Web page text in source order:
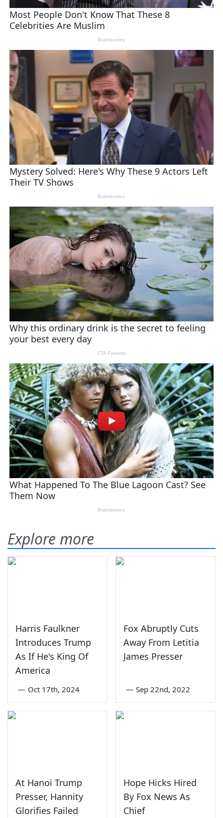
Explore more
Harris Faulkner
Introduces Trump
As If He's King Of
America
— Oct 17th, 2024
Fox Abruptly Cuts
Away From Letitia
James Presser
— Sep 22nd, 2022
At Hanoi Trump
Presser, Hannity
Glorifies Failed
Hope Hicks Hired
By Fox News As
Chief